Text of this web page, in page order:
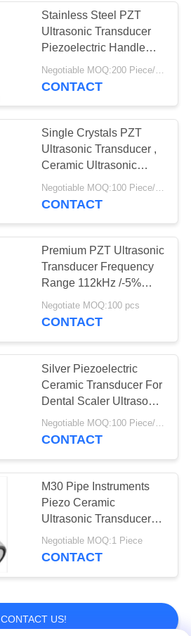
Stainless Steel PZT
Ultrasonic Transducer
Piezoelectric Handle
Scrubber
CONTACT
Single Crystals PZT
Ultrasonic Transducer ,
Ceramic Ultrasonic
Transducer
CONTACT
Premium PZT Ultrasonic
Transducer Frequency
Range 112kHz /-5%
Minimum Sensor Range
15cm
Negotiate MOQ:100 pcs
CONTACT
Silver Piezoelectric
Ceramic Transducer For
Dental Scaler Ultrasonic
Cleaner
Negotiable MOQ:100 Piece/Pieces
CONTACT
M30 Pipe Instruments
Piezo Ceramic
Ultrasonic Transducer
For Level Meter
Negotiable MOQ:1 Piece
CONTACT
CONTACT US!